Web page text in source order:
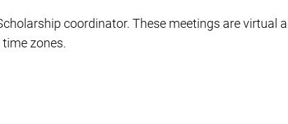
coordinator. These meetings are virtual
zones.